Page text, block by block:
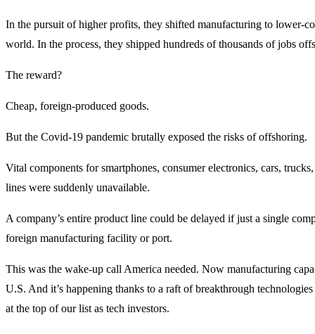
In the pursuit of higher profits, they shifted manufacturing to lower-
world. In the process, they shipped hundreds of thousands of jobs
The reward?
Cheap, foreign-produced goods.
But the Covid-19 pandemic brutally exposed the risks of offshoring.
Vital components for smartphones, consumer electronics, cars,
lines were suddenly unavailable.
A company’s entire product line could be delayed if just a single
foreign manufacturing facility or port.
This was the wake-up call America needed. Now manufacturing
U.S. And it’s happening thanks to a raft of breakthrough
at the top of our list as tech investors.